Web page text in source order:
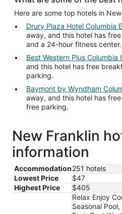
Here are some top hotels in
Drury Plaza Hotel Columbia
away, and this hotel has
and a 24-hour fitness center.
Best Western Plus Columbia
and this hotel has free
parking.
Baymont by Wyndham
away, and this hotel has
free parking.
New Franklin
information
Accommodation251 hotels
Lowest Price
$47
Highest Price
$405
Relax Enjoy
Seasonal